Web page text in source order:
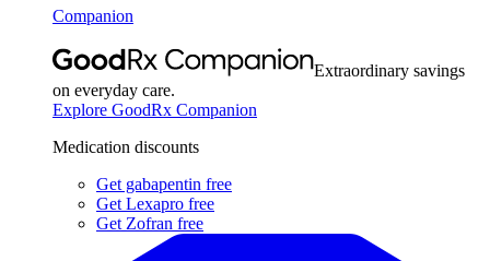
Companion
Extraordinary savings
on everyday care.
Explore GoodRx Companion
Medication discounts
Get gabapentin free
Get Lexapro free
Get Zofran free